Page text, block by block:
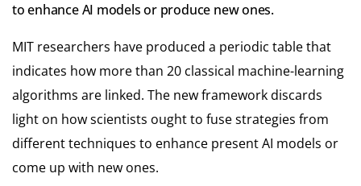
to enhance AI models or produce new ones.
MIT researchers have produced a periodic table that
indicates how more than 20 classical machine-learning
algorithms are linked. The new framework discards
light on how scientists ought to fuse strategies from
different techniques to enhance present AI models or
come up with new ones.